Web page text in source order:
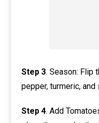
Step 3. Season: Flip
pepper, turmeric,
Step 4. Add